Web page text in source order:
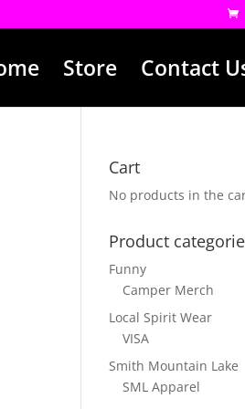
Store Contact
Cart
No products in the
Product
Funny
Camper Merch
Local Spirit Wear
VISA
Smith Mountain Lake
SML Apparel